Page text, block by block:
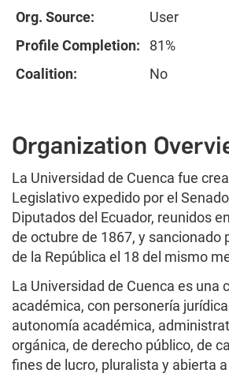
Org. Source:
User
Profile Completion:
81%
Coalition:
No
Organization
La Universidad de Cuenca fue
Legislativo expedido por el
Diputados del Ecuador, reunidos
de octubre de 1867, y sancionado
de la República el 18 del mismo
La Universidad de Cuenca es una
académica, con personería
autonomía académica,
orgánica, de derecho público, de
fines de lucro, pluralista y abierta